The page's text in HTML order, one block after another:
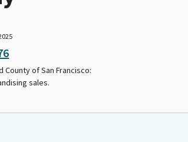
County of San Francisco:
sales.